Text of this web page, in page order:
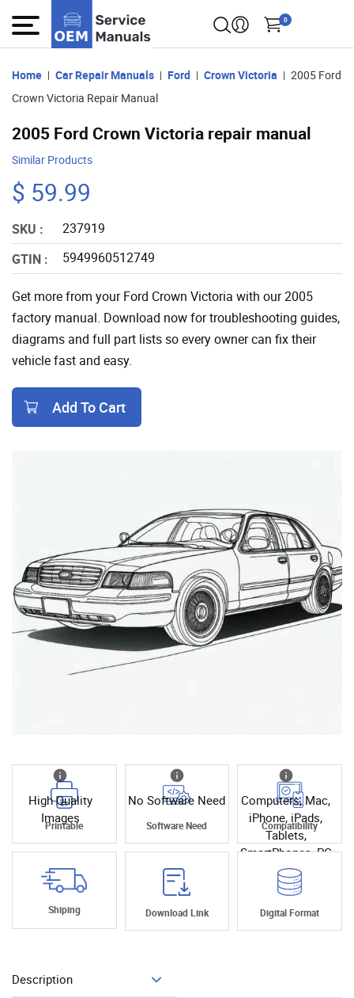
0
Home Car Repair Manuals Ford Crown Victoria
2005 Ford
Crown Victoria Repair Manual
2005 Ford Crown Victoria repair manual
Similar Products
$ 59.99
SKU :
237919
GTIN :
5949960512749
Get more from your Ford Crown Victoria with our 2005
factory manual. Download now for troubleshooting guides,
diagrams and full part lists so every owner can fix their
vehicle fast and easy.
Add To Cart
High Quality
Images
Printable
No Software Need
Software Need
Computers, Mac,
iPhone, iPads,
Tablets,
SmartPhones, PC
Compatibility
Shiping Download Link Digital Format
Description